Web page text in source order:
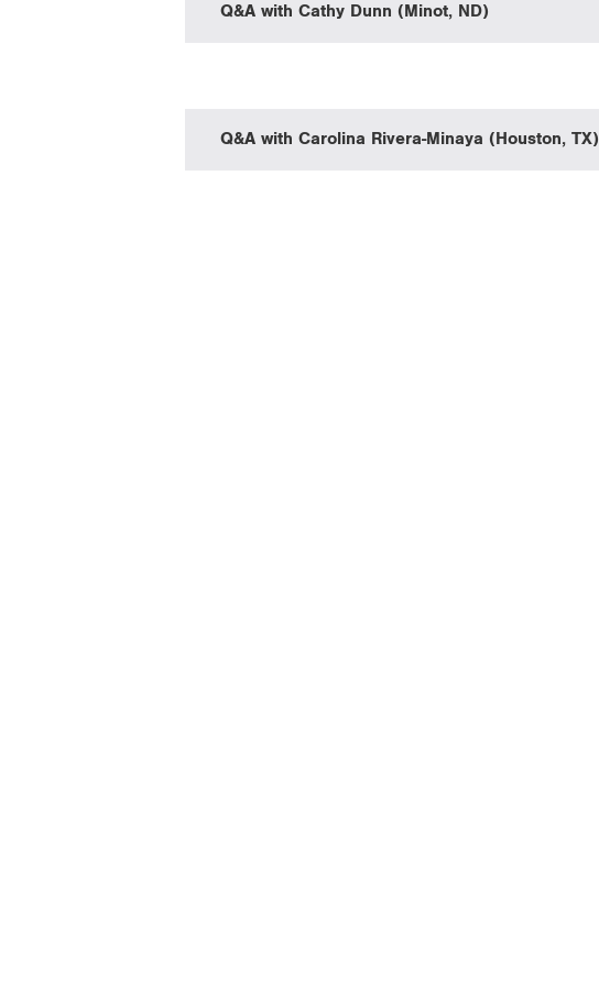
Q&A with Cathy Dunn (Minot, ND)
Q&A with Carolina Rivera-Minaya (Houston, TX)